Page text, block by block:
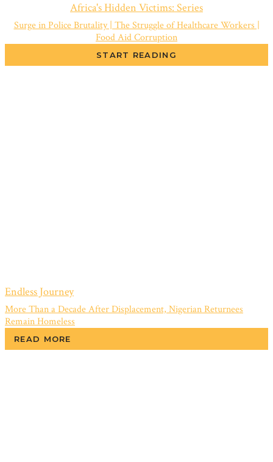
Africa's Hidden Victims: Series
Surge in Police Brutality | The Struggle of Healthcare Workers |
Food Aid Corruption
START READING
Endless Journey
More Than a Decade After Displacement, Nigerian Returnees
Remain Homeless
READ MORE